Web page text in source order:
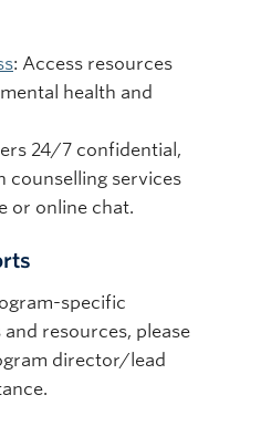
: Access resources
health and
24/7 confidential,
counselling services
or online chat.
specific
resources, please
director/lead